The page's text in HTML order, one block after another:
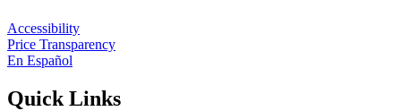
Accessibility
Price Transparency
En Español
Quick Links